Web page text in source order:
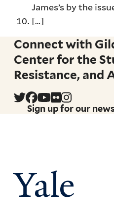
James’s by the
[…]
Connect with
Center for the
Resistance, and
Sign up for our
Yale